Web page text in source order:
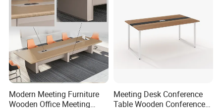
Modern Meeting Furniture
Wooden Office Meeting
Meeting Desk Conference
Table Wooden Conference